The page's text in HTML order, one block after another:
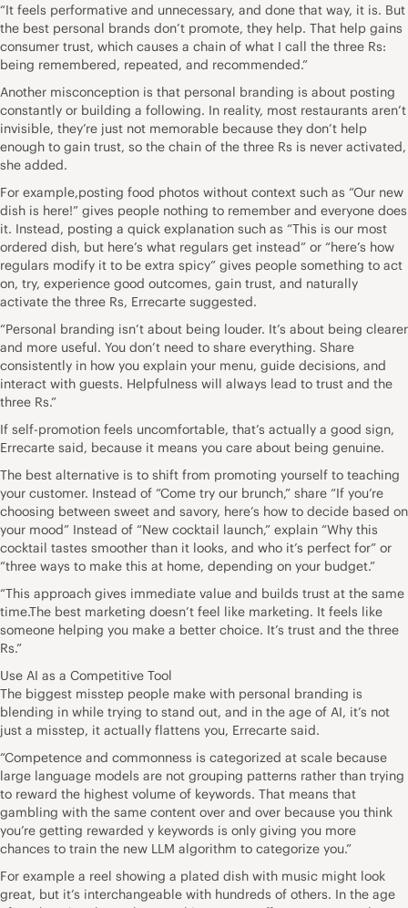
“It feels performative and unnecessary, and done that way, it is. But
the best personal brands don’t promote, they help. That help gains
consumer trust, which causes a chain of what I call the three Rs:
being remembered, repeated, and recommended.”
Another misconception is that personal branding is about posting
constantly or building a following. In reality, most restaurants aren’t
invisible, they’re just not memorable because they don’t help
enough to gain trust, so the chain of the three Rs is never activated,
she added.
For example,posting food photos without context such as “Our new
dish is here!” gives people nothing to remember and everyone does
it. Instead, posting a quick explanation such as “This is our most
ordered dish, but here’s what regulars get instead” or “here’s how
regulars modify it to be extra spicy” gives people something to act
on, try, experience good outcomes, gain trust, and naturally
activate the three Rs, Errecarte suggested.
“Personal branding isn’t about being louder. It’s about being clearer
and more useful. You don’t need to share everything. Share
consistently in how you explain your menu, guide decisions, and
interact with guests. Helpfulness will always lead to trust and the
three Rs.”
If self-promotion feels uncomfortable, that’s actually a good sign,
Errecarte said, because it means you care about being genuine.
The best alternative is to shift from promoting yourself to teaching
your customer. Instead of “Come try our brunch,” share “If you’re
choosing between sweet and savory, here’s how to decide based on
your mood” Instead of “New cocktail launch,” explain “Why this
cocktail tastes smoother than it looks, and who it’s perfect for” or
“three ways to make this at home, depending on your budget.”
“This approach gives immediate value and builds trust at the same
time.The best marketing doesn’t feel like marketing. It feels like
someone helping you make a better choice. It’s trust and the three
Rs.”
Use AI as a Competitive Tool
The biggest misstep people make with personal branding is
blending in while trying to stand out, and in the age of AI, it’s not
just a misstep, it actually flattens you, Errecarte said.
“Competence and commonness is categorized at scale because
large language models are not grouping patterns rather than trying
to reward the highest volume of keywords. That means that
gambling with the same content over and over because you think
you’re getting rewarded y keywords is only giving you more
chances to train the new LLM algorithm to categorize you.”
For example a reel showing a plated dish with music might look
great, but it’s interchangeable with hundreds of others. In the age